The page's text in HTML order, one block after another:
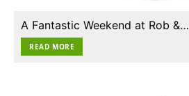
A Fantastic Weekend at Rob &…
READ MORE